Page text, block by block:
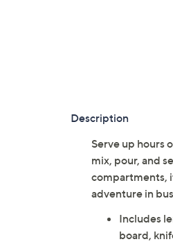
Description
Serve up hours
mix, pour, and
compartments,
adventure in
Includes
board,